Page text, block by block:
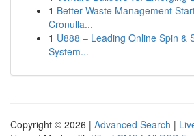
1 Better Waste Management
Cronulla...
1 U888 – Leading Online Spin &
System...
Copyright © 2026 | Advanced Search |